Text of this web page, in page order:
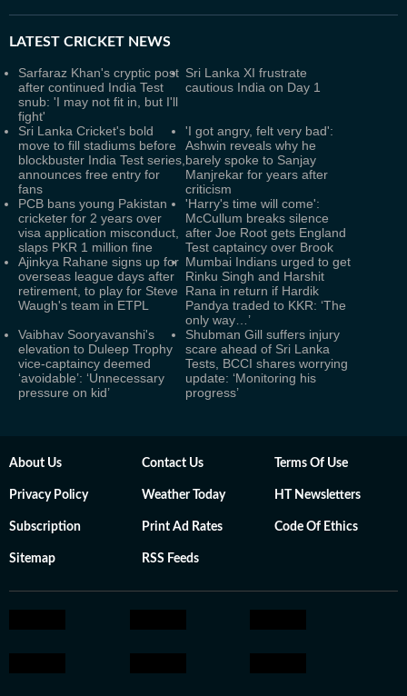
LATEST CRICKET NEWS
Sarfaraz Khan's cryptic post
after continued India Test
snub: 'I may not fit in, but I'll
fight'
Sri Lanka XI frustrate
cautious India on Day 1
Sri Lanka Cricket's bold
move to fill stadiums before
blockbuster India Test series,
announces free entry for
fans
'I got angry, felt very bad':
Ashwin reveals why he
barely spoke to Sanjay
Manjrekar for years after
criticism
PCB bans young Pakistan
cricketer for 2 years over
visa application misconduct,
slaps PKR 1 million fine
'Harry's time will come':
McCullum breaks silence
after Joe Root gets England
Test captaincy over Brook
Ajinkya Rahane signs up for
overseas league days after
retirement, to play for Steve
Waugh's team in ETPL
Mumbai Indians urged to get
Rinku Singh and Harshit
Rana in return if Hardik
Pandya traded to KKR: ‘The
only way…’
Vaibhav Sooryavanshi's
elevation to Duleep Trophy
vice-captaincy deemed
‘avoidable’: ‘Unnecessary
pressure on kid’
Shubman Gill suffers injury
scare ahead of Sri Lanka
Tests, BCCI shares worrying
update: ‘Monitoring his
progress’
About Us Contact Us Terms Of Use
Privacy Policy Weather Today HT Newsletters
Subscription Print Ad Rates Code Of Ethics
Sitemap RSS Feeds